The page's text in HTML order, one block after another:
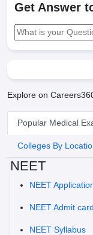
Get Answer
Explore on
Popular Medical
Colleges By
NEET
NEET
NEET Admit card
NEET Syllabus